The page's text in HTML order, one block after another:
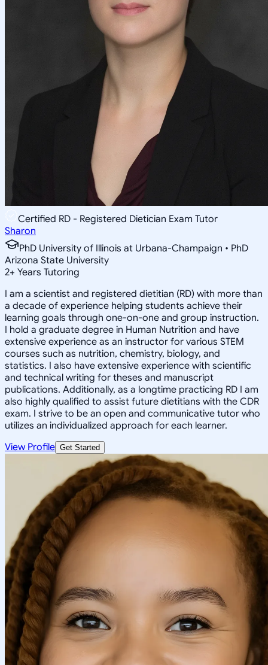
Certified RD - Registered Dietician Exam Tutor
Sharon
PhD University of Illinois at Urbana-Champaign • PhD
Arizona State University
2+ Years Tutoring
I am a scientist and registered dietitian (RD) with more than
a decade of experience helping students achieve their
learning goals through one-on-one and group instruction.
I hold a graduate degree in Human Nutrition and have
extensive experience as an instructor for various STEM
courses such as nutrition, chemistry, biology, and
statistics. I also have extensive experience with scientific
and technical writing for theses and manuscript
publications. Additionally, as a longtime practicing RD I am
also highly qualified to assist future dietitians with the CDR
exam. I strive to be an open and communicative tutor who
utilizes an individualized approach for each learner.
View Profile Get Started